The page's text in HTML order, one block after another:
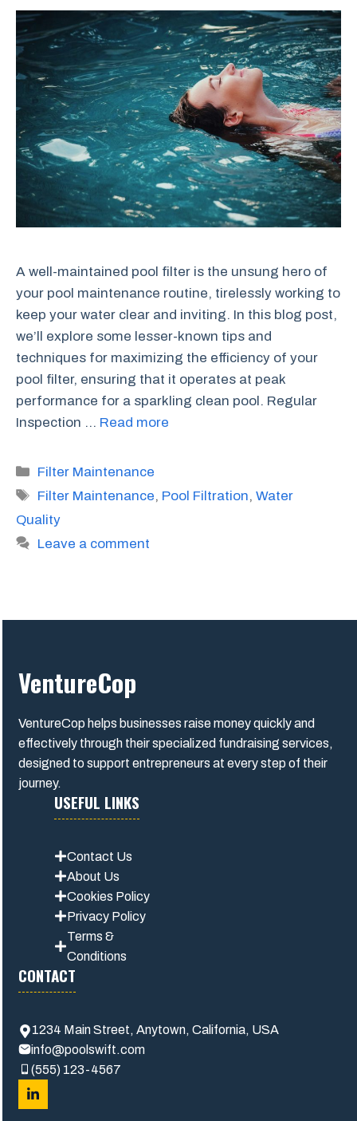
A well-maintained pool filter is the unsung hero of
your pool maintenance routine, tirelessly working to
keep your water clear and inviting. In this blog post,
we’ll explore some lesser-known tips and
techniques for maximizing the efficiency of your
pool filter, ensuring that it operates at peak
performance for a sparkling clean pool. Regular
Inspection … Read more
Categories
Filter Maintenance
Tags
Filter Maintenance, Pool Filtration,Water
Quality
Leave a comment
VentureCop
VentureCop helps businesses raise money quickly and
effectively through their specialized fundraising services,
designed to support entrepreneurs at every step of their
journey.
USEFUL LINKS
Contact Us
About Us
Cookies Policy
Privacy Policy
Terms &
Conditions
CONTACT
1234 Main Street, Anytown, California, USA
info@poolswift.com
(555) 123-4567